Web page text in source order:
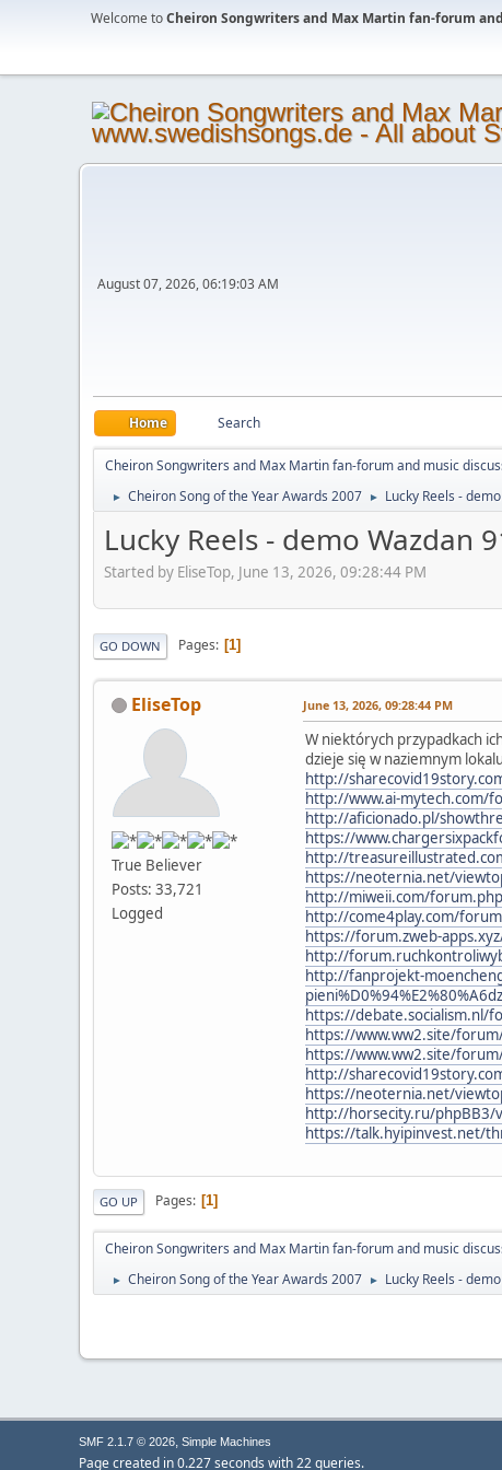
Welcome toCheiron Songwriters and Max Martin fan-forum
August 07, 2026, 06:19:03 AM
Home Search
Cheiron Songwriters and Max Martin fan-forum and music
► Cheiron Song of the Year Awards 2007 ► Lucky Reels -
Lucky Reels - demo Wazdan
Started by EliseTop, June 13, 2026, 09:28:44 PM
GO DOWN Pages 1
EliseTop
True Believer
Posts: 33,721
Logged
June 13, 2026, 09:28:44 PM
W niektórych przypadkach
dzieje się w naziemnym
http://
http://www.ai-mytech.com/
http://aficionado.pl/
https://
http://
https://neoternia.net/
http://miweii.com/
http://come4play.com/
https://forum.zweb-
http://
http://fanprojekt-
https://debate.socialism.nl/
https://www.ww2.site/
https://www.ww2.site/
http://
https://neoternia.net/
http://horsecity.ru/phpBB3/
https://talk.hyipinvest.net/
GO UP Pages 1
Cheiron Songwriters and Max Martin fan-forum and music
► Cheiron Song of the Year Awards 2007 ► Lucky Reels -
SMF 2.1.7 © 2026, Simple Machines
Page created in 0.227 seconds with 22 queries.